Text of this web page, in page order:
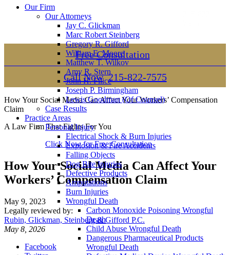
Our Firm
Our Attorneys
Jay C. Glickman
Marc Robert Steinberg
Gregory R. Gifford
William E. Moore
Matthew T. Wilkov
Amy R. Stern
John H. Filice
Joseph P. Birmingham
Lewis Goodman (Of Counsel)
Case Results
Practice Areas
Personal Injury
Electrical Shock & Burn Injuries
Explosion & Fire Accidents
Falling Objects
Dog Bite Injuries
Defective Products
Amputations
Burn Injuries
Wrongful Death
Carbon Monoxide Poisoning Wrongful
Death
Child Abuse Wrongful Death
Dangerous Pharmaceutical Products
Wrongful Death
Montgomery County
Office
2605 N. Broad St.
145
Newtown, PA 18940
Free Consultation
Call Now 215-822-7575
How Your Social Media Can Affect Your Workers’ Compensation
Claim
A Law Firm That Fights For You
Click Now for Free Consultation
How Your Social Media Can Affect Your
Workers’ Compensation Claim
May 9, 2023
Legally reviewed by:
Rubin, Glickman, Steinberg & Gifford P.C.
May 8, 2026
Facebook